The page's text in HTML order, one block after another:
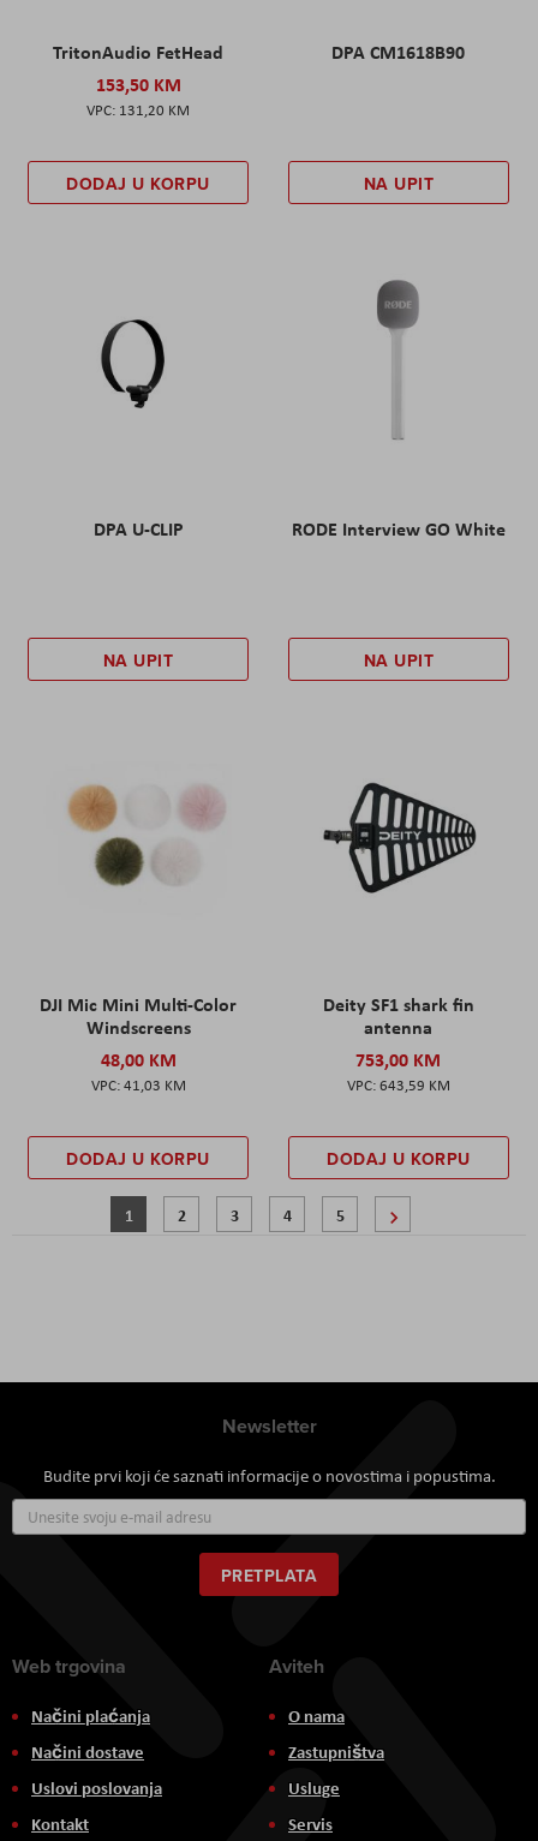
TritonAudio FetHead
153,50 KM
131,20 KM
DODAJ U KORPU
DPA CM1618B90
NA UPIT
DPA U-CLIP
NA UPIT
RODE Interview GO White
NA UPIT
DJI Mic Mini Multi-Color
Windscreens
48,00 KM
41,03 KM
DODAJ U KORPU
Deity SF1 shark fin
antenna
753,00 KM
643,59 KM
DODAJ U KORPU
Stranica
Trenutno pregledavate stranicu
1 Stranica
2 Stranica
3 Stranica
4 Stranica
5
Newsletter
Budite prvi koji će saznati informacije o novostima i popustima.
se
za
naš
newsletter:
PRETPLATA
Web trgovina
Načini plaćanja
Načini dostave
Uslovi poslovanja
Kontakt
Aviteh
O nama
Zastupništva
Usluge
Servis